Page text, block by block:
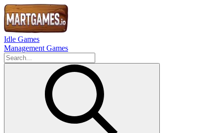
Idle Games
Management Games